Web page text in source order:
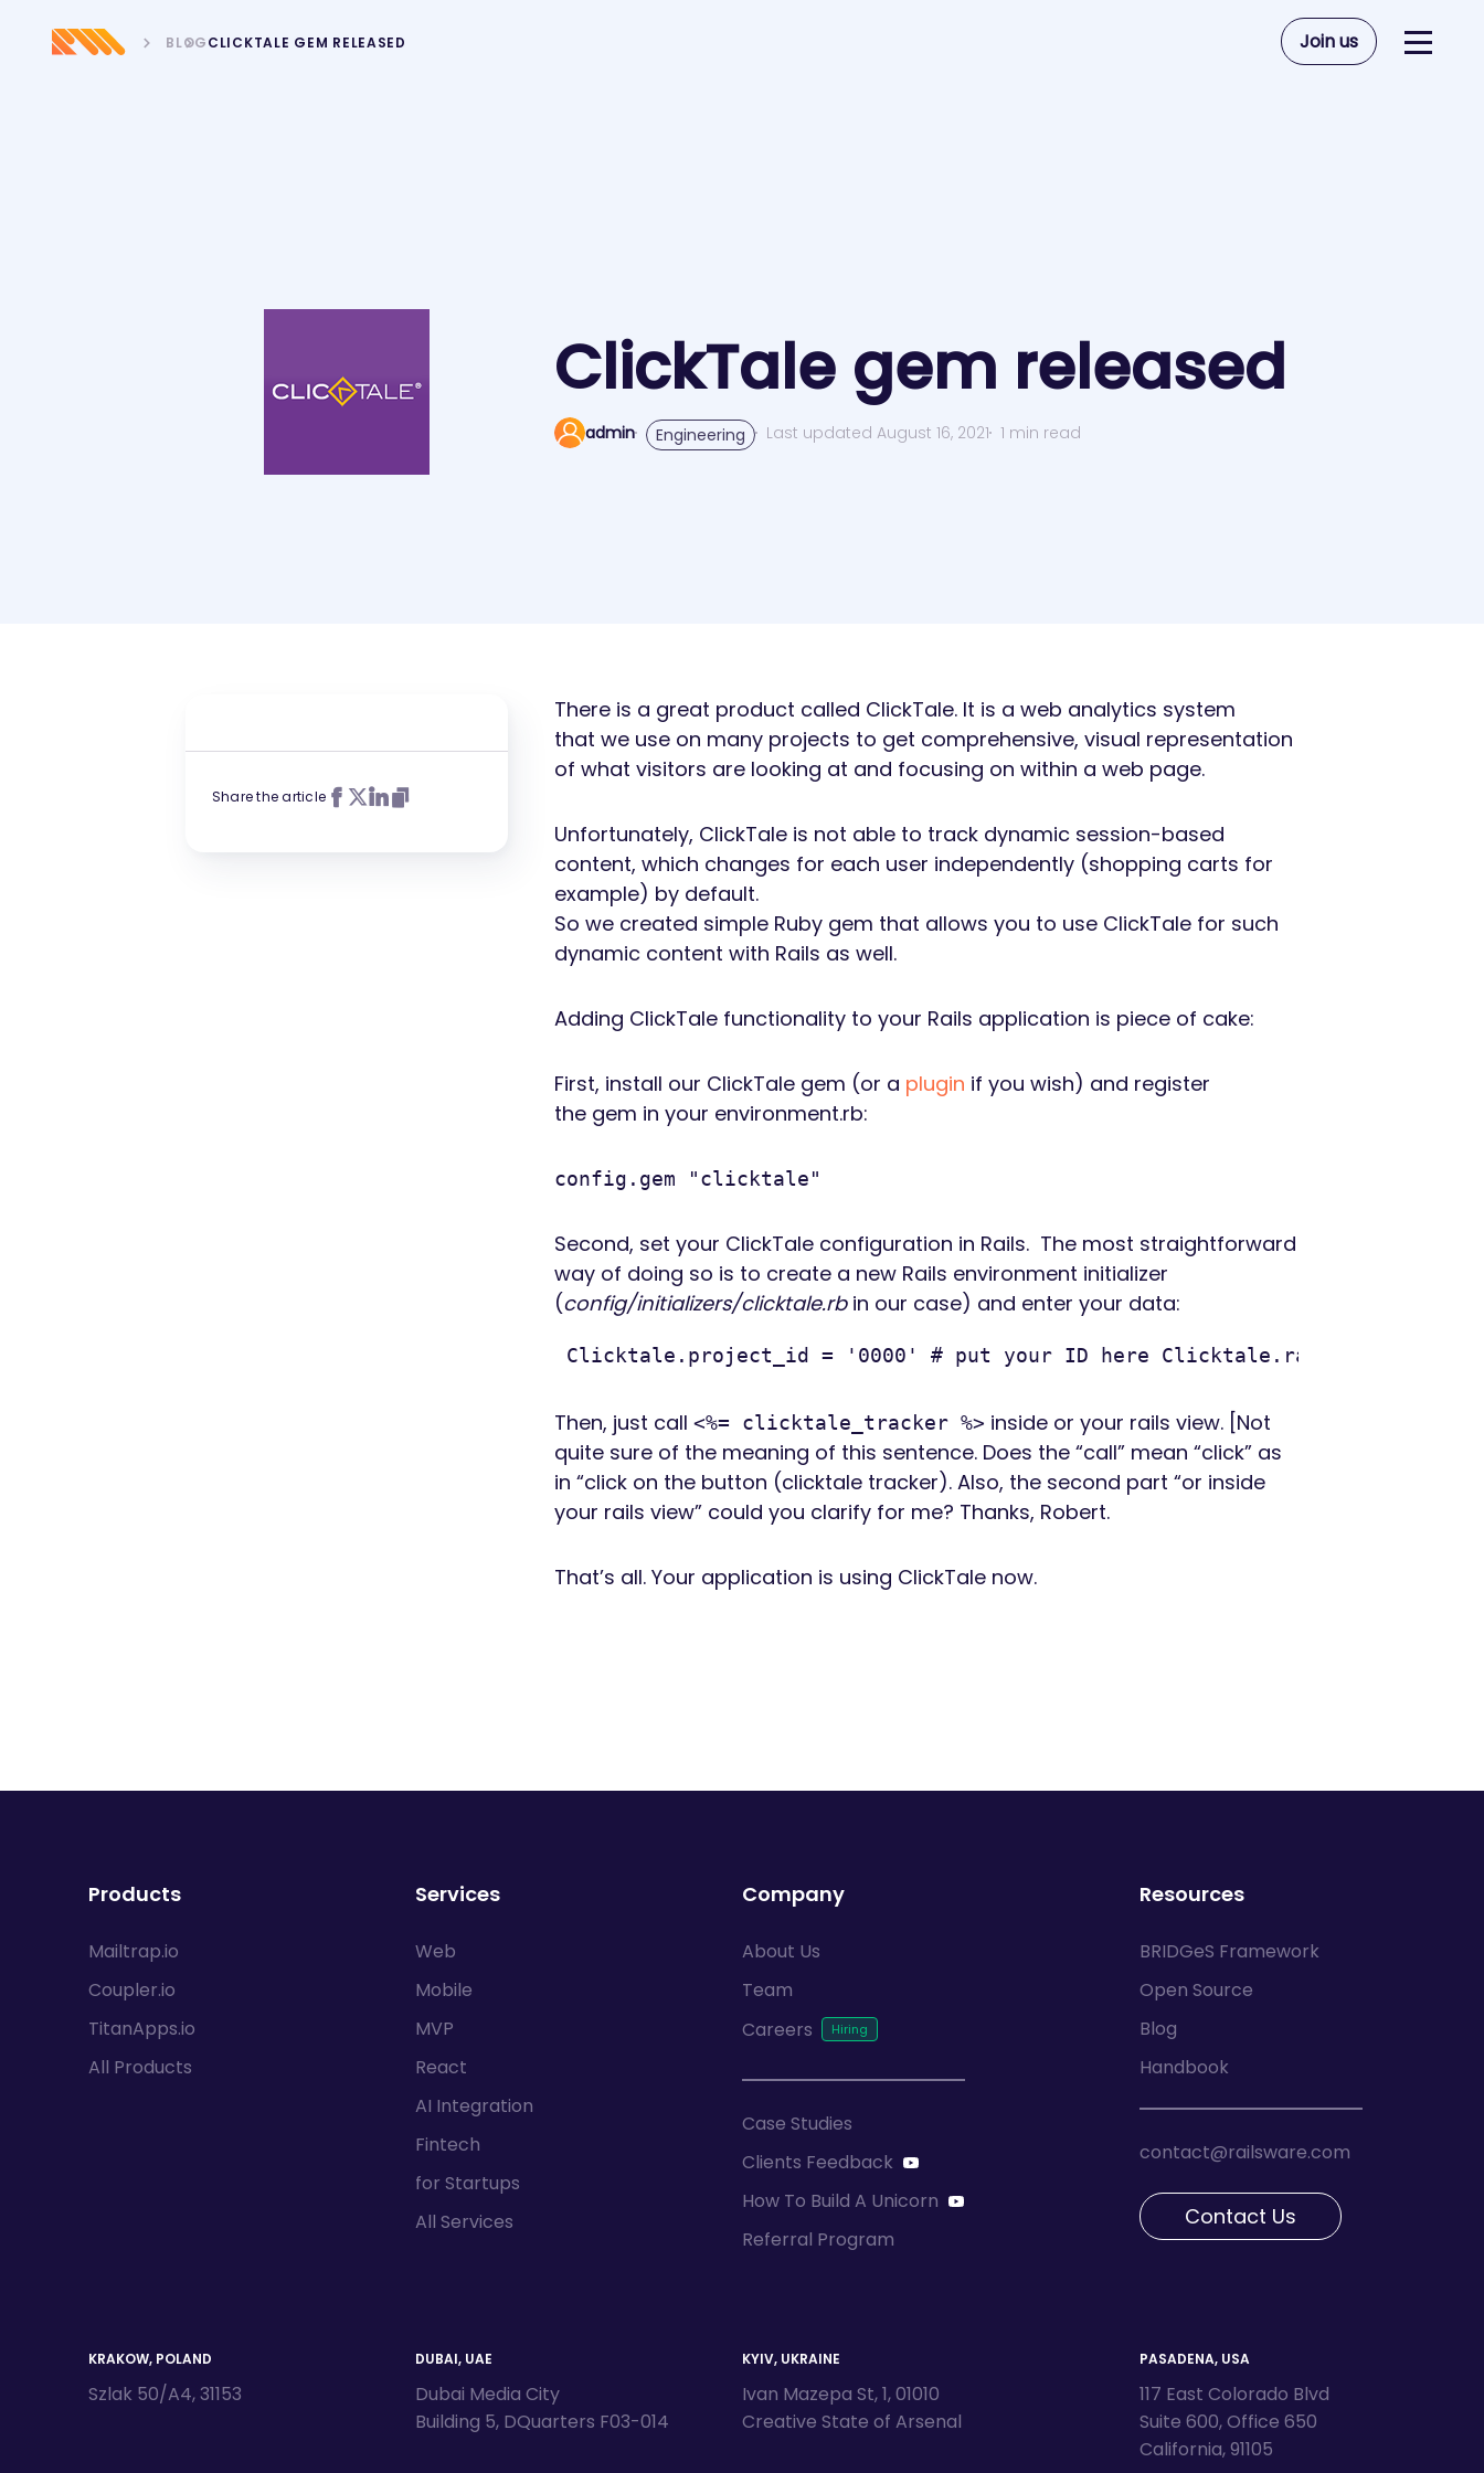
BLOGCLICKTALE GEM RELEASED Join us
ClickTale gem released
admin Engineering Last updated August 16, 2021 1 min read
Share the article
There is a great product called ClickTale. It is a web analytics system
that we use on many projects to get comprehensive, visual representation
of what visitors are looking at and focusing on within a web page.
Unfortunately, ClickTale is not able to track dynamic session-based
content, which changes for each user independently (shopping carts for
example) by default.
So we created simple Ruby gem that allows you to use ClickTale for such
dynamic content with Rails as well.
Adding ClickTale functionality to your Rails application is piece of cake:
First, install our ClickTale gem (or a plugin if you wish) and register
the gem in your environment.rb:
config.gem "clicktale"
Second, set your ClickTale configuration in Rails. The most straightforward
way of doing so is to create a new Rails environment initializer
(config/initializers/clicktale.rbin our case) and enter your data:
Clicktale.project_id = '0000' # put your ID here Clicktale.ratio = '0.5'
Then, just call<%= clicktale_tracker %> inside or your rails view. [Not
quite sure of the meaning of this sentence. Does the “call” mean “click” as
in “click on the button (clicktale tracker). Also, the second part “or inside
your rails view” could you clarify for me? Thanks, Robert.
That’s all. Your application is using ClickTale now.
Products
Mailtrap.io
Coupler.io
TitanApps.io
All Products
Services
Web
Mobile
MVP
React
AI Integration
Fintech
for Startups
All Services
Company
About Us
Team
Careers
Case Studies
Clients Feedback
How To Build A Unicorn
Referral Program
Resources
BRIDGeS Framework
Open Source
Blog
Handbook
contact@railsware.com
Contact Us
KRAKOW, POLAND
Szlak 50/A4, 31153
DUBAI, UAE
Dubai Media City
Building 5, DQuarters F03-014
KYIV, UKRAINE
Ivan Mazepa St, 1, 01010
Creative State of Arsenal
PASADENA, USA
117 East Colorado Blvd
Suite 600, Office 650
California, 91105